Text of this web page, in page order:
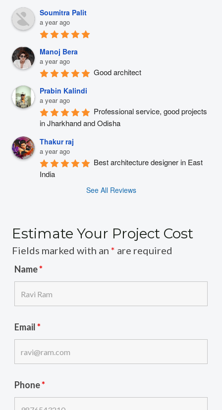
Soumitra Palit
a year ago
Manoj Bera
a year ago
Good architect
Prabin Kalindi
a year ago
Professional service, good projects
in Jharkhand and Odisha
Thakur raj
a year ago
Best architecture designer in East
India
See All Reviews
Estimate Your Project Cost
Fields marked with an * are required
Name*
Email*
Phone*